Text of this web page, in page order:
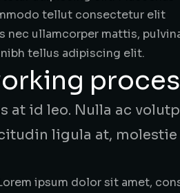
tellut consectetur elit
nec ullamcorper mattis,
tellus adipiscing elit.
id leo. Nulla ac
ligula at, molestie
ipsum dolor sit amet,